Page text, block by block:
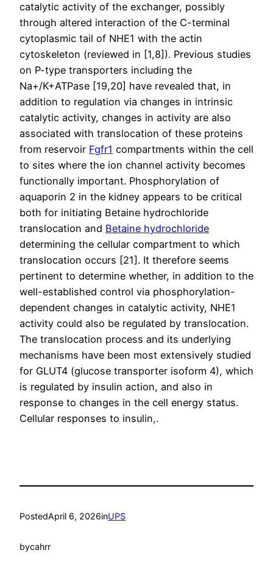
catalytic activity of the exchanger, possibly
through altered interaction of the C-terminal
cytoplasmic tail of NHE1 with the actin
cytoskeleton (reviewed in [1,8]). Previous studies
on P-type transporters including the
Na+/K+ATPase [19,20] have revealed that, in
addition to regulation via changes in intrinsic
catalytic activity, changes in activity are also
associated with translocation of these proteins
from reservoir Fgfr1 compartments within the cell
to sites where the ion channel activity becomes
functionally important. Phosphorylation of
aquaporin 2 in the kidney appears to be critical
both for initiating Betaine hydrochloride
translocation and Betaine hydrochloride
determining the cellular compartment to which
translocation occurs [21]. It therefore seems
pertinent to determine whether, in addition to the
well-established control via phosphorylation-
dependent changes in catalytic activity, NHE1
activity could also be regulated by translocation.
The translocation process and its underlying
mechanisms have been most extensively studied
for GLUT4 (glucose transporter isoform 4), which
is regulated by insulin action, and also in
response to changes in the cell energy status.
Cellular responses to insulin,.
PostedApril 6, 2026inUPS
bycahrr